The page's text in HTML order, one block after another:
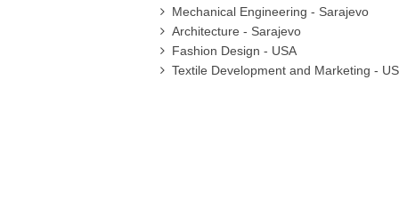
Mechanical Engineering - Sarajevo
Architecture - Sarajevo
Fashion Design - USA
Textile Development and Marketing -